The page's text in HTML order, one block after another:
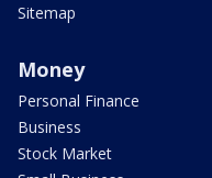
Sitemap
Money
Personal Finance
Business
Stock Market